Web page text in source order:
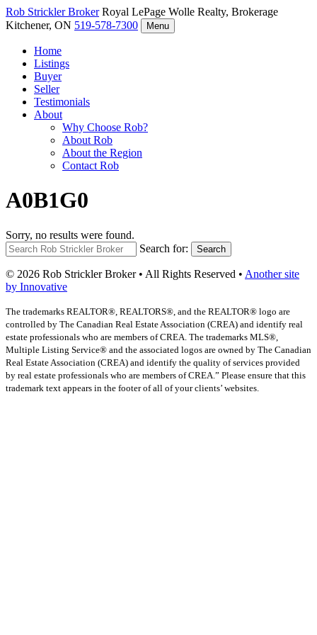
Rob StricklerBroker Royal LePage Wolle Realty, Brokerage
Kitchener, ON 519-578-7300 Menu
Home
Listings
Buyer
Seller
Testimonials
About
Why Choose Rob?
About Rob
About the Region
Contact Rob
A0B1G0
Sorry, no results were found.
Search for:
Search
© 2026 Rob Strickler Broker • All Rights Reserved • Another site
by Innovative
The trademarks REALTOR®, REALTORS®, and the REALTOR® logo are
controlled by The Canadian Real Estate Association (CREA) and identify real
estate professionals who are members of CREA. The trademarks MLS®,
Multiple Listing Service® and the associated logos are owned by The Canadian
Real Estate Association (CREA) and identify the quality of services provided
by real estate professionals who are members of CREA.” Please ensure that this
trademark text appears in the footer of all of your clients’ websites.